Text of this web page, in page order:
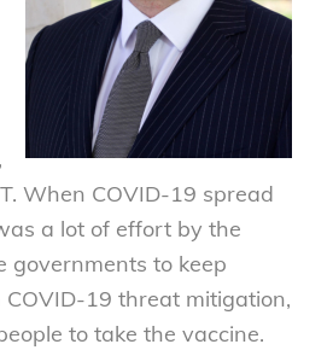
When COVID-19 spread
a lot of effort by the
governments to keep
19 threat mitigation,
to take the vaccine.